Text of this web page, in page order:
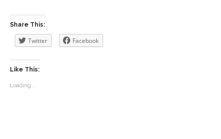
Share This:
Twitter Facebook
Like This:
Loading...